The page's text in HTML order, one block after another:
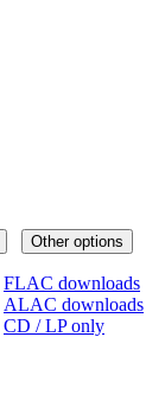
Other options
FLAC downloads
ALAC downloads
CD / LP only